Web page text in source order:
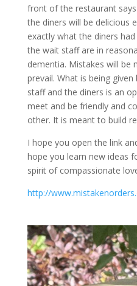
front of the restaurant
the diners will be delicious
exactly what the diners
the wait staff are in
dementia. Mistakes will be
prevail. What is being
staff and the diners is an
meet and be friendly and
other. It is meant to build
I hope you open the link
hope you learn new ideas
spirit of compassionate
http://